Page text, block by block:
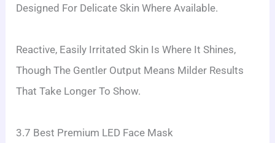
Designed For Delicate Skin Where Available.
Reactive, Easily Irritated Skin Is Where It Shines,
Though The Gentler Output Means Milder Results
That Take Longer To Show.
3.7 Best Premium LED Face Mask